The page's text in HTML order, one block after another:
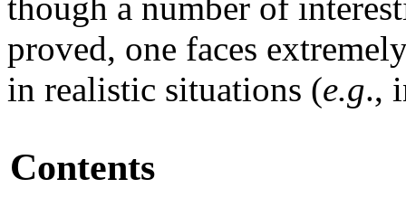
though a number of
proved, one faces
in realistic situations (e.g.,
Contents